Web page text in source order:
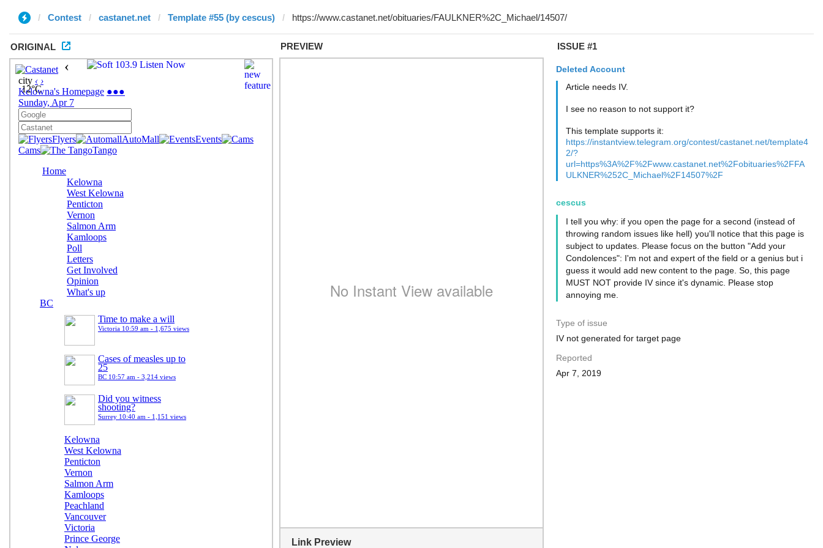
Contest castanet.net Template #55 (by cescus)
ORIGINAL PREVIEW
Link Preview
ISSUE #1
Deleted Account
Article needs IV.
I see no reason to not support it?
This template supports it:
https://instantview.telegram.org/contest/castanet.net/template4
2/?
url=https%3A%2F%2Fwww.castanet.net%2Fobituaries%2FFA
ULKNER%252C_Michael%2F14507%2F
cescus
I tell you why: if you open the page for a second (instead of
throwing random issues like hell) you'll notice that this page is
subject to updates. Please focus on the button "Add your
Condolences": I'm not and expert of the field or a genius but i
guess it would add new content to the page. So, this page
MUST NOT provide IV since it's dynamic. Please stop
annoying me.
Type of issue
IV not generated for target page
Reported
Apr 7, 2019